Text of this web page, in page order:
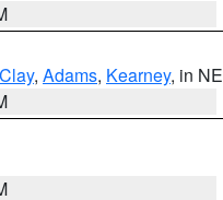
Clay, Adams, Kearney, in NE